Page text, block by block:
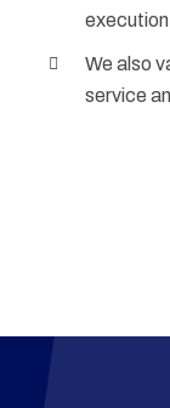
We also
service